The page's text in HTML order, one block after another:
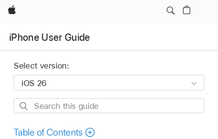
Apple
iPhone User Guide
Select version:
Search
guide
Table of Contents